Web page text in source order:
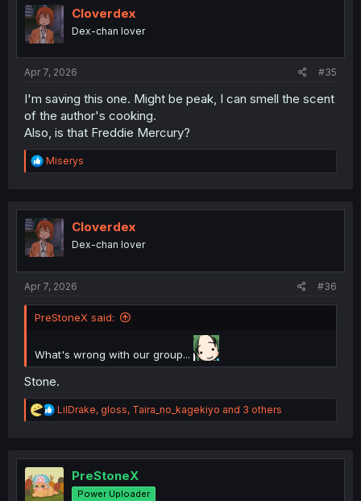
Cloverdex
Dex-chan lover
Apr 7, 2026 #35
I'm saving this one. Might be peak, I can smell the scent
of the author's cooking.
Also, is that Freddie Mercury?
R
e
t
i
o
n
Miserys
Cloverdex
Dex-chan lover
Apr 7, 2026 #36
PreStoneX said:
What's wrong with our group...
Stone.
R
e
t
o
LilDrake, gloss, Taira_no_kagekiyo and 3 others
PreStoneX
Power Uploader